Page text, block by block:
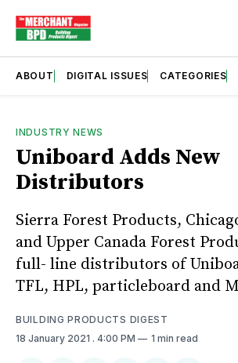
ABOUT DIGITAL ISSUES CATEGORIES
INDUSTRY NEWS
Uniboard Adds New
Distributors
Sierra Forest Products,
and Upper Canada Forest
full- line distributors of
TFL, HPL, particleboard and
BUILDING PRODUCTS DIGEST
18 January 2021 . 4:00 PM 1 min read